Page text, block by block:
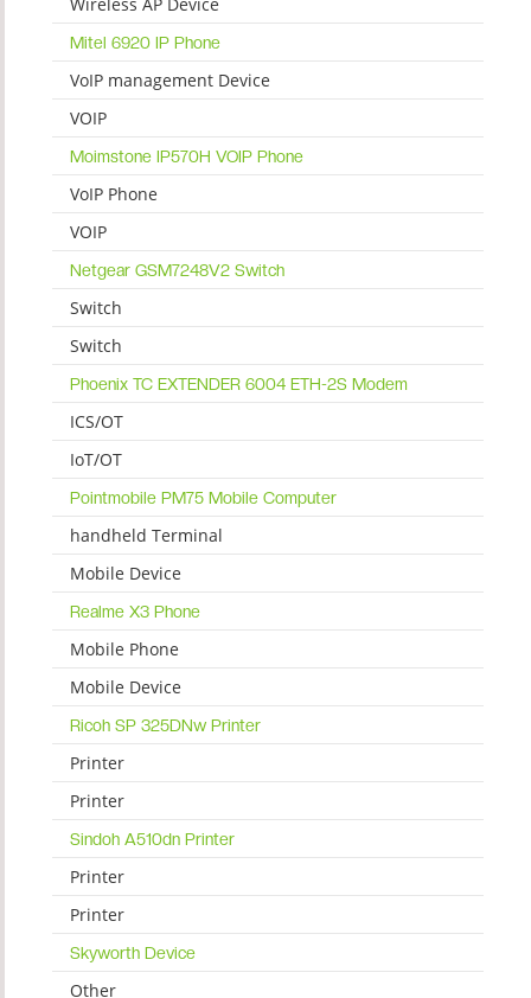
Mitel 6920 IP Phone
VoIP management Device
VOIP
Moimstone IP570H VOIP Phone
VoIP Phone
VOIP
Netgear GSM7248V2 Switch
Switch
Switch
Phoenix TC EXTENDER 6004 ETH-2S Modem
ICS/OT
IoT/OT
Pointmobile PM75 Mobile Computer
handheld Terminal
Mobile Device
Realme X3 Phone
Mobile Phone
Mobile Device
Ricoh SP 325DNw Printer
Printer
Printer
Sindoh A510dn Printer
Printer
Printer
Skyworth Device
Other